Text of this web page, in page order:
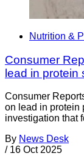
Nutrition &
Consumer
lead in protein
Consumer
on lead in protein
investigation that
By News Desk
/ 16 Oct 2025